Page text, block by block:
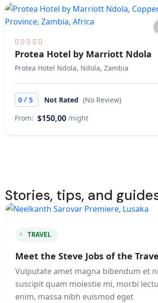
Protea Hotel by Marriott Ndola
Protea Hotel Ndola, Ndola, Zambia
0 / 5 Not Rated (No Review)
From: $150,00 /night
Stories, tips, and
TRAVEL
Meet the Steve Jobs of the
Vulputate amet magna bibendum et
suscipit quam molestie mi, morbi
enim, massa nibh euismod eget